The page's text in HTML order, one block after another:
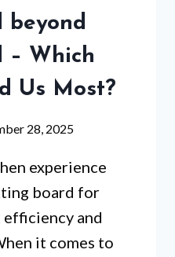
beyond
– Which
Us Most?
28, 2025
experience
board for
efficiency and
it comes to